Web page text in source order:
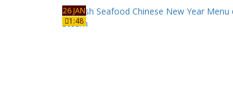
26 JAN
1:48